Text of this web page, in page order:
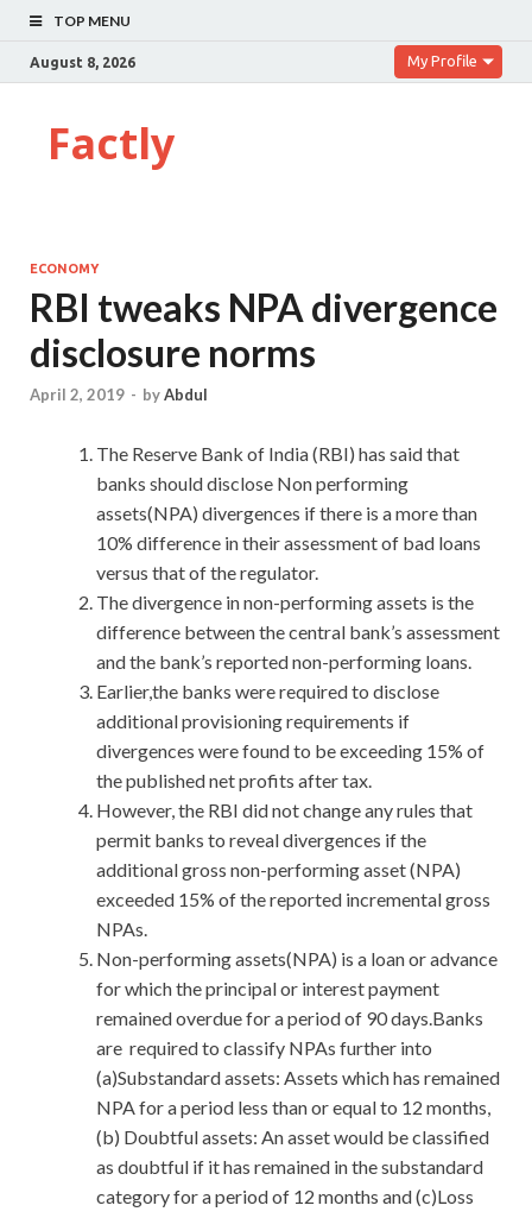
TOP MENU
August 8, 2026 My Profile
Factly
ECONOMY
RBI tweaks NPA divergence
disclosure norms
April 2, 2019 - byAbdul
The Reserve Bank of India (RBI) has said that
banks should disclose Non performing
assets(NPA) divergences if there is a more than
10% difference in their assessment of bad loans
versus that of the regulator.
The divergence in non-performing assets is the
difference between the central bank’s assessment
and the bank’s reported non-performing loans.
Earlier,the banks were required to disclose
additional provisioning requirements if
divergences were found to be exceeding 15% of
the published net profits after tax.
However, the RBI did not change any rules that
permit banks to reveal divergences if the
additional gross non-performing asset (NPA)
exceeded 15% of the reported incremental gross
NPAs.
Non-performing assets(NPA) is a loan or advance
for which the principal or interest payment
remained overdue for a period of 90 days.Banks
are required to classify NPAs further into
(a)Substandard assets: Assets which has remained
NPA for a period less than or equal to 12 months,
(b) Doubtful assets: An asset would be classified
as doubtful if it has remained in the substandard
category for a period of 12 months and (c)Loss